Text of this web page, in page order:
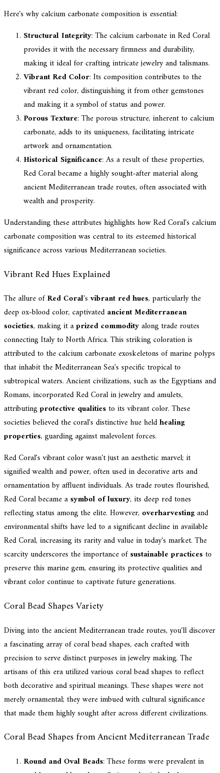
Here's why calcium carbonate composition is essential:
Structural Integrity: The calcium carbonate in Red Coral
provides it with the necessary firmness and durability,
making it ideal for crafting intricate jewelry and talismans.
Vibrant Red Color: Its composition contributes to the
vibrant red color, distinguishing it from other gemstones
and making it a symbol of status and power.
Porous Texture: The porous structure, inherent to calcium
carbonate, adds to its uniqueness, facilitating intricate
artwork and ornamentation.
Historical Significance: As a result of these properties,
Red Coral became a highly sought-after material along
ancient Mediterranean trade routes, often associated with
wealth and prosperity.
Understanding these attributes highlights how Red Coral's calcium
carbonate composition was central to its esteemed historical
significance across various Mediterranean societies.
Vibrant Red Hues Explained
The allure ofRed Coral's vibrant red hues, particularly the
deep ox-blood color, captivated ancient Mediterranean
societies, making it aprized commodityalong trade routes
connecting Italy to North Africa. This striking coloration is
attributed to the calcium carbonate exoskeletons of marine polyps
that inhabit the Mediterranean Sea's specific tropical to
subtropical waters. Ancient civilizations, such as the Egyptians and
Romans, incorporated Red Coral in jewelry and amulets,
attributingprotective qualities to its vibrant color. These
societies believed the coral's distinctive hue heldhealing
properties, guarding against malevolent forces.
Red Coral's vibrant color wasn't just an aesthetic marvel; it
signified wealth and power, often used in decorative arts and
ornamentation by affluent individuals. As trade routes flourished,
Red Coral became a symbol of luxury, its deep red tones
reflecting status among the elite. However, overharvestingand
environmental shifts have led to a significant decline in available
Red Coral, increasing its rarity and value in today's market. The
scarcity underscores the importance ofsustainable practices to
preserve this marine gem, ensuring its protective qualities and
vibrant color continue to captivate future generations.
Coral Bead Shapes Variety
Diving into the ancient Mediterranean trade routes, you'll discover
a fascinating array of coral bead shapes, each crafted with
precision to serve distinct purposes in jewelry making. The
artisans of this era utilized various coral bead shapes to reflect
both decorative and spiritual meanings. These shapes were not
merely ornamental; they were imbued with cultural significance
that made them highly sought after across different civilizations.
Coral Bead Shapes from Ancient Mediterranean Trade
Round and Oval Beads: These forms were prevalent in